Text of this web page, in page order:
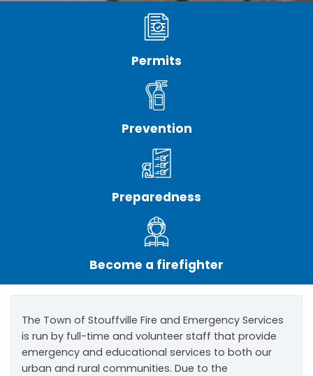
Permits
Prevention
Preparedness
Become a firefighter
The Town of Stouffville Fire and Emergency Services
is run by full-time and volunteer staff that provide
emergency and educational services to both our
urban and rural communities. Due to the